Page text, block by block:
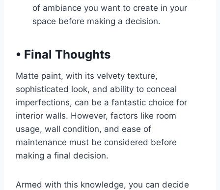
of ambiance you want to create in your
space before making a decision.
• Final Thoughts
Matte paint, with its velvety texture,
sophisticated look, and ability to conceal
imperfections, can be a fantastic choice for
interior walls. However, factors like room
usage, wall condition, and ease of
maintenance must be considered before
making a final decision.
Armed with this knowledge, you can decide